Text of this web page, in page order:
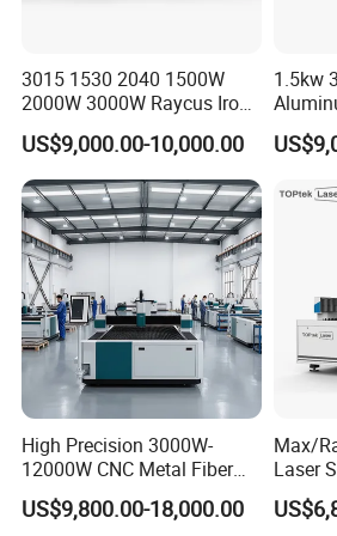
high-tech enterprisesupported by
Zhangjiagang. HNDLaser is deeply
scientific and technological progress.
on innovation and talent cultivation
cornerstone for expanding ourmarket
enhancing product recognition
3015 1530 2040 1500W
2000W 3000W Raycus Iron
Carbon Stainless Steel
Sheet Metal CNC Fiber
Laser Cutting Machine
US$9,000.00-10,000.00
1.5kw
Iron
High Precision 3000W-
12000W CNC Metal Fiber
Laser Cutting Machine Fast
and Efficient Metal
US$9,800.00-18,000.00
Max/
Laser
CNC
Metal